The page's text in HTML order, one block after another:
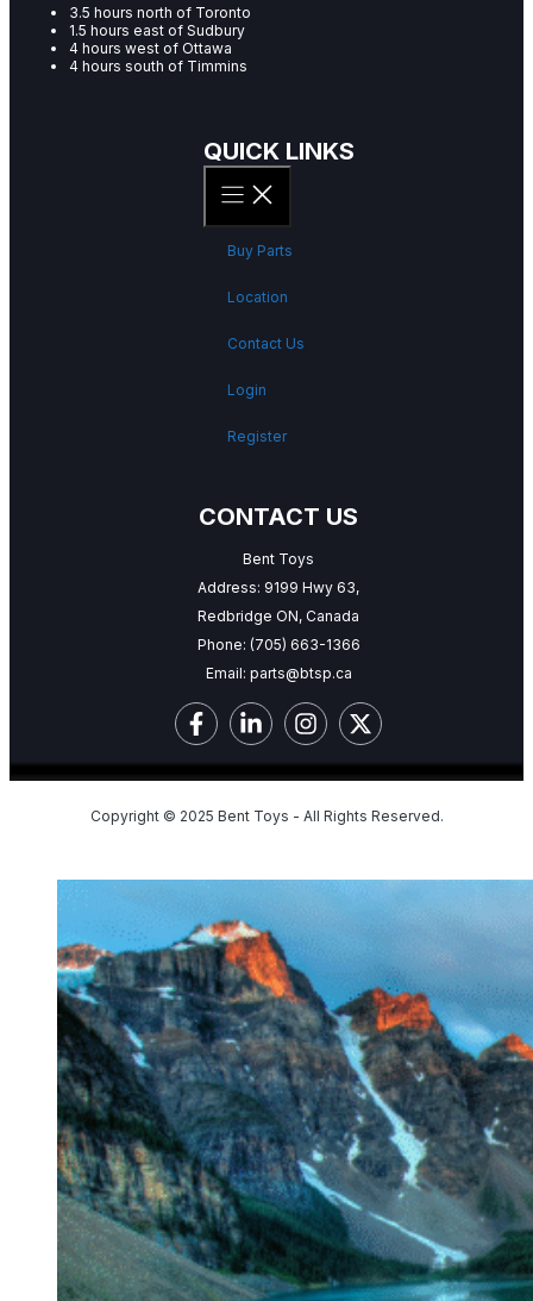
3.5 hours north of Toronto
1.5 hours east of Sudbury
4 hours west of Ottawa
4 hours south of Timmins
QUICK LINKS
Buy Parts
Location
Contact Us
Login
Register
CONTACT US
Bent Toys
Address: 9199 Hwy 63,
Redbridge ON, Canada
Phone: (705) 663-1366
Email: parts@btsp.ca
Copyright © 2025 Bent Toys - All Rights Reserved.